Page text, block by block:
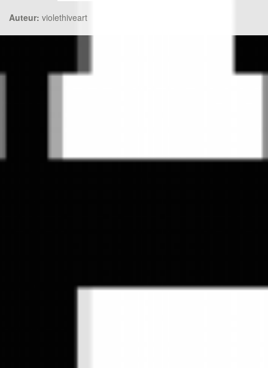
Auteur: violethiveart